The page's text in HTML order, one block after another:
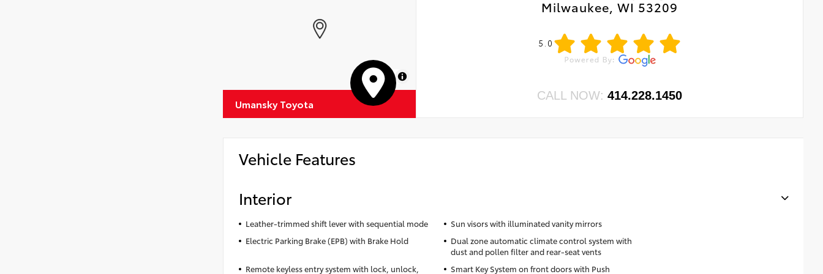
MapLibre
Umansky Toyota
Milwaukee, WI 53209
5.0
CALL NOW:414.228.1450
Vehicle Features
Interior
Leather-trimmed shift lever with sequential mode
Sun visors with illuminated vanity mirrors
Electric Parking Brake (EPB) with Brake Hold
Dual zone automatic climate control system with
dust and pollen filter and rear-seat vents
Remote keyless entry system with lock, unlock,
Smart Key System on front doors with Push